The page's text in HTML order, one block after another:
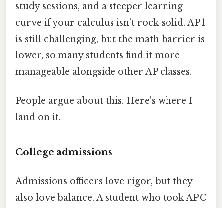
study sessions, and a steeper learning
curve if your calculus isn’t rock‑solid. AP 1
is still challenging, but the math barrier is
lower, so many students find it more
manageable alongside other AP classes.
People argue about this. Here's where I
land on it.
College admissions
Admissions officers love rigor, but they
also love balance. A student who took AP C